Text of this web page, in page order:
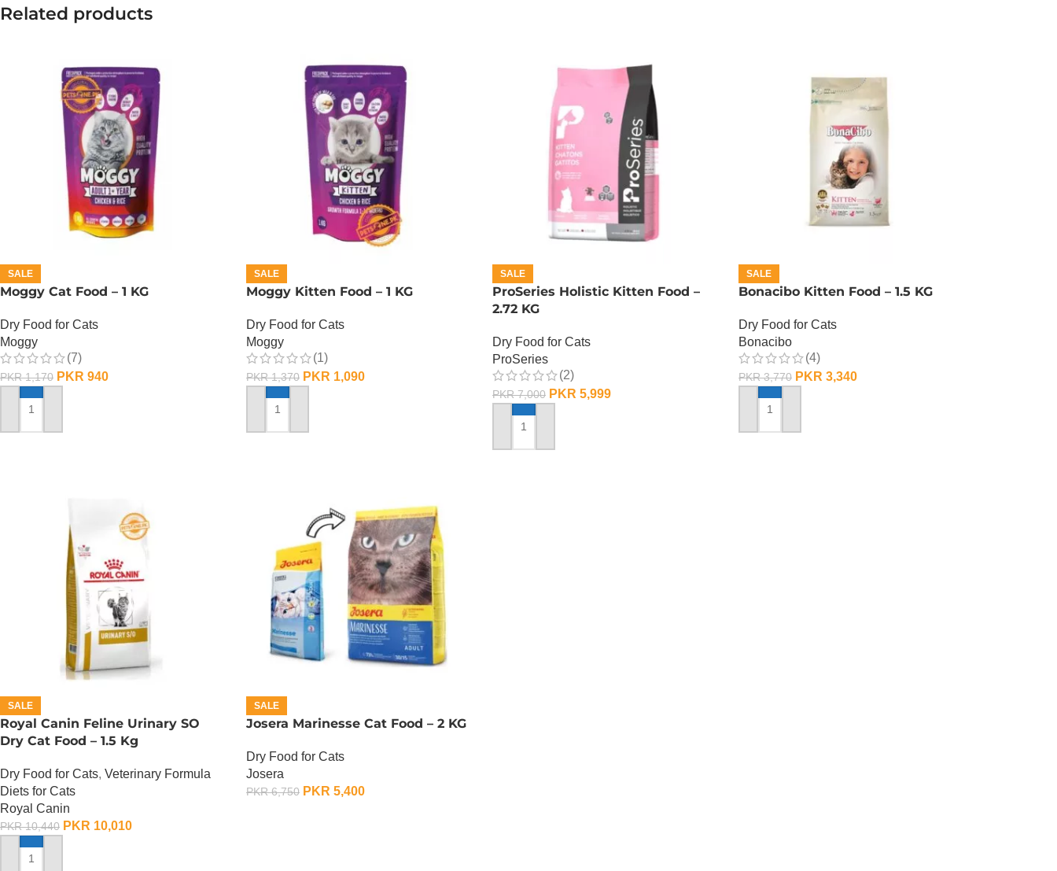
Related products
SALE
Moggy Cat Food – 1 KG
Dry Food for Cats
Moggy
(7)
PKR1,170 PKR 940
ADD TO CART
SALE
Moggy Kitten Food – 1 KG
Dry Food for Cats
Moggy
(1)
PKR1,370 PKR 1,090
ADD TO CART
SALE
ProSeries Holistic Kitten Food –
2.72 KG
Dry Food for Cats
ProSeries
(2)
PKR7,000 PKR 5,999
ADD TO CART
SALE
Bonacibo Kitten Food – 1.5 KG
Dry Food for Cats
Bonacibo
(4)
PKR3,770 PKR 3,340
ADD TO CART
SALE
Royal Canin Feline Urinary SO
Dry Cat Food – 1.5 Kg
Dry Food for Cats, Veterinary Formula
Diets for Cats
Royal Canin
PKR10,440 PKR 10,010
ADD TO CART
SALE
Josera Marinesse Cat Food – 2 KG
Dry Food for Cats
Josera
PKR6,750 PKR 5,400